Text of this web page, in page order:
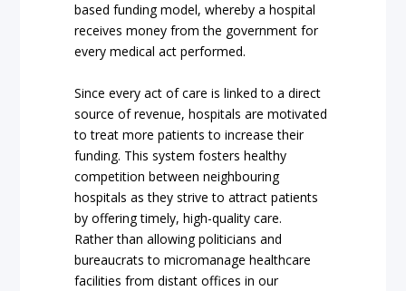
based funding model, whereby a hospital
receives money from the government for
every medical act performed.
Since every act of care is linked to a direct
source of revenue, hospitals are motivated
to treat more patients to increase their
funding. This system fosters healthy
competition between neighbouring
hospitals as they strive to attract patients
by offering timely, high-quality care.
Rather than allowing politicians and
bureaucrats to micromanage healthcare
facilities from distant offices in our